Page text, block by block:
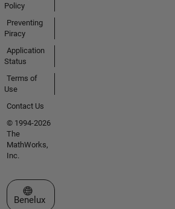
Policy
Preventing
Piracy
Application
Status
Terms of
Use
Contact Us
© 1994-2026
The
MathWorks,
Inc.
Select a Web Site
Benelux